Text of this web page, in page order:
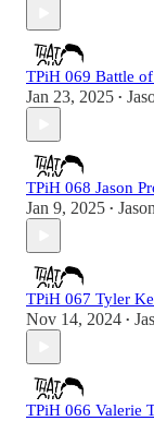
TPiH 069 Battle
Jan 23, 2025 •
TPiH 068 Jason
Jan 9, 2025 •
TPiH 067 Tyler
Nov 14, 2024 •
TPiH 066 Valerie